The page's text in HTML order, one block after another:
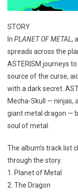
STORY
In PLANET OF METAL,
spreads across the
ASTERISM journeys
source of the curse,
with a dark secret.
Mecha-Skull — ninjas,
giant metal dragon —
soul of metal.
The album’s track list
through the story.
1. Planet of Metal
2. The Dragon